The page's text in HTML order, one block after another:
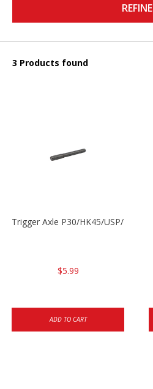
REFINE
3 Products found
Trigger Axle P30/HK45/USP/P2000
$5.99
ADD TO CART